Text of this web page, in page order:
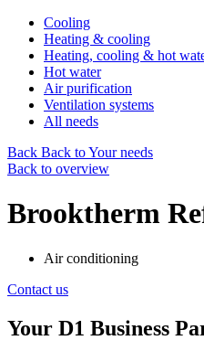
Cooling
Heating & cooling
Heating, cooling & hot
Hot water
Air purification
Ventilation systems
All needs
Back Back to Your needs
Back to overview
Brooktherm
Air conditioning
Contact us
Your D1 Business